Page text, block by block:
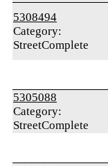
5308494
Category:
StreetComplete
5305088
Category:
StreetComplete